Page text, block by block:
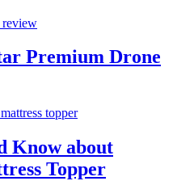
Premium Drone
Know about
Topper